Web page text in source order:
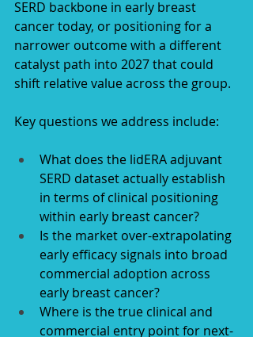
SERD backbone in early breast
cancer today, or positioning for a
narrower outcome with a different
catalyst path into 2027 that could
shift relative value across the group.
Key questions we address include:
What does the lidERA adjuvant
SERD dataset actually establish
in terms of clinical positioning
within early breast cancer?
Is the market over-extrapolating
early efficacy signals into broad
commercial adoption across
early breast cancer?
Where is the true clinical and
commercial entry point for next-